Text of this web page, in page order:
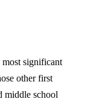
significant
other first
middle school